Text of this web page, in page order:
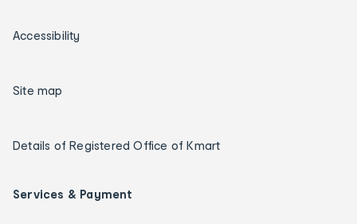
Accessibility
Site map
Details of Registered Office of Kmart
Services & Payment